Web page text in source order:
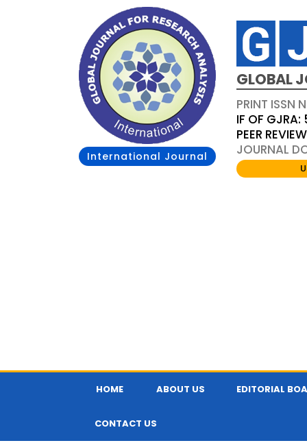
International Journal
GLOBAL
PRINT ISSN
IF OF
PEER
JOURNAL
HOME ABOUT US EDITORIAL
CONTACT US